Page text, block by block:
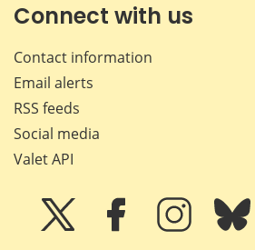
Connect with us
Contact information
Email alerts
RSS feeds
Social media
Valet API